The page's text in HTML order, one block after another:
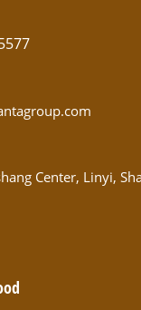
Center, Linyi,